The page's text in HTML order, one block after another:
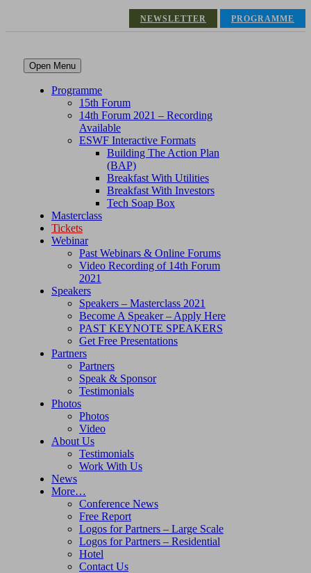
NEWSLETTER PROGRAMME
Open Menu
Programme
15th Forum
14th Forum 2021 – Recording
Available
ESWF Interactive Formats
Building The Action Plan
(BAP)
Breakfast With Utilities
Breakfast With Investors
Tech Soap Box
Masterclass
Tickets
Webinar
Past Webinars & Online Forums
Video Recording of 14th Forum
2021
Speakers
Speakers – Masterclass 2021
Become A Speaker – Apply Here
PAST KEYNOTE SPEAKERS
Get Free Presentations
Partners
Partners
Speak & Sponsor
Testimonials
Photos
Photos
Video
About Us
Testimonials
Work With Us
News
More…
Conference News
Free Report
Logos for Partners – Large Scale
Logos for Partners – Residential
Hotel
Contact Us